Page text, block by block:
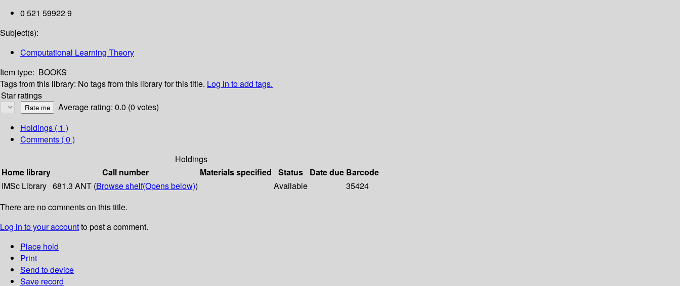
0 521 59922 9
Subject(s):
Computational Learning Theory
Item type: BOOKS
Tags from this library: No tags from this library for this title. Log in to add tags.
Star ratings
Average rating: 0.0 (0 votes)
Holdings ( 1 )
Comments ( 0 )
Holdings
Home library
Call number Materials specified Status Date due Barcode
IMSc Library 681.3 ANT (Browse shelf(Opens below)) Available
35424
There are no comments on this title.
Log in to your accountto post a comment.
Place hold
Print
Send to device
Save record